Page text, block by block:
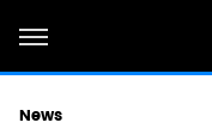
News